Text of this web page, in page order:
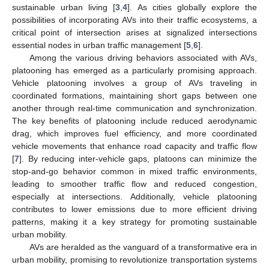
sustainable urban living [3 ,4]. As cities globally explore the
possibilities of incorporating AVs into their traffic ecosystems, a
critical point of intersection arises at signalized intersections
essential nodes in urban traffic management [5 6].
Among the various driving behaviors associated with AVs,
platooning has emerged as a particularly promising approach.
Vehicle platooning involves a group of AVs traveling in
coordinated formations, maintaining short gaps between one
another through real-time communication and synchronization.
The key benefits of platooning include reduced aerodynamic
drag, which improves fuel efficiency, and more coordinated
vehicle movements that enhance road capacity and traffic flow
[7]. By reducing inter-vehicle gaps, platoons can minimize the
stop-and-go behavior common in mixed traffic environments,
leading to smoother traffic flow and reduced congestion,
especially at intersections. Additionally, vehicle platooning
contributes to lower emissions due to more efficient driving
patterns, making it a key strategy for promoting sustainable
urban mobility.
AVs are heralded as the vanguard of a transformative era in
urban mobility, promising to revolutionize transportation systems